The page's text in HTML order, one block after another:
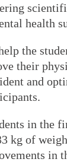
health
the
their
and
in the
kg of
in